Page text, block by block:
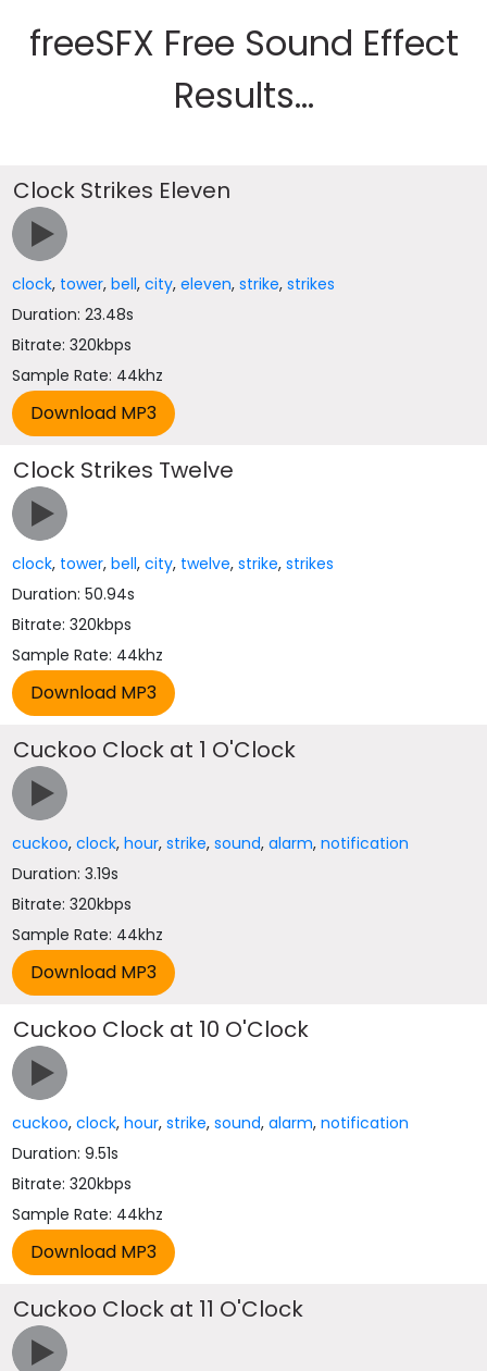
freeSFX Free Sound Effect
Results...
Clock Strikes Eleven
clock, tower,bell,city,eleven,strike,strikes
Duration: 23.48s
Bitrate: 320kbps
Sample Rate: 44khz
Clock Strikes Twelve
clock, tower,bell,city, twelve,strike,strikes
Duration: 50.94s
Bitrate: 320kbps
Sample Rate: 44khz
Cuckoo Clock at 1 O'Clock
cuckoo,clock,hour,strike,sound,alarm,notification
Duration: 3.19s
Bitrate: 320kbps
Sample Rate: 44khz
Cuckoo Clock at 10 O'Clock
cuckoo,clock,hour,strike,sound,alarm,notification
Duration: 9.51s
Bitrate: 320kbps
Sample Rate: 44khz
Cuckoo Clock at 11 O'Clock